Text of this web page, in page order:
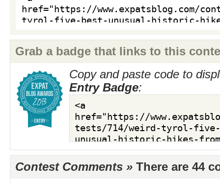
Grab a badge that links to this
Copy and paste code to
Entry Badge:
Contest Comments » There are 44